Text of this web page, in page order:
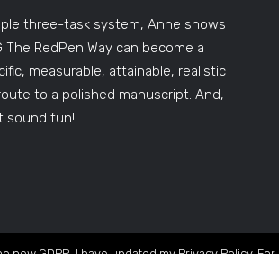
three-task system, Anne shows
The RedPen Way can become a
measurable, attainable, realistic
to a polished manuscript. And,
sound fun!